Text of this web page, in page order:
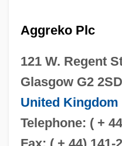
Aggreko Plc
121 W. Regent
Glasgow G2 2SD
United Kingdom
Telephone: ( +